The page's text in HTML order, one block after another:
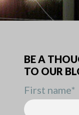
BE A
TO OUR
First name*